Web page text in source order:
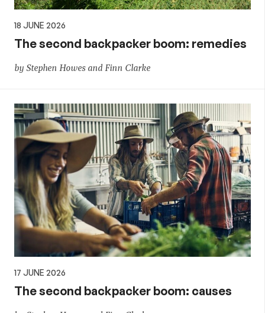
18 JUNE 2026
The second backpacker boom: remedies
by Stephen Howes and Finn Clarke
17 JUNE 2026
The second backpacker boom: causes